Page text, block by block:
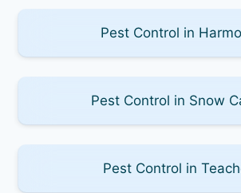
Pest Control in
Pest Control in Snow
Pest Control in